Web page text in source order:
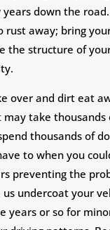
down the
away; bring
the structure of
over and dirt eat
may take
thousands of
to when you
preventing the
us undercoat your
years or so for